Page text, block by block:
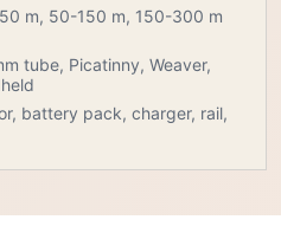
m, 50-150 m, 150-300 m
tube, Picatinny, Weaver,
battery pack, charger, rail,